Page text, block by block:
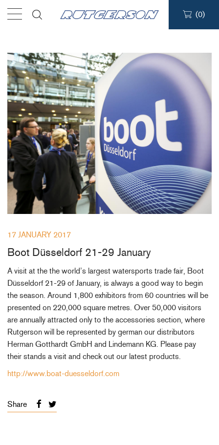
(0)
17 JANUARY 2017
Boot Düsseldorf 21-29 January
A visit at the the world’s largest watersports trade fair, Boot
Düsseldorf 21-29 of January, is always a good way to begin
the season. Around 1,800 exhibitors from 60 countries will be
presented on 220,000 square metres. Over 50,000 visitors
are annually attracted only to the accessories section, where
Rutgerson will be represented by german our distributors
Herman Gotthardt GmbH and Lindemann KG. Please pay
their stands a visit and check out our latest products.
http://www.boat-duesseldorf.com
Share
Find a dealer
Support
About
Contact
Ship to:
+46(0) 303 20 66 50
postmaster@rutgerson.se